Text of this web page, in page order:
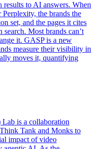
to AI answers. When
the brands the
set, and the pages it cites
Most brands can’t
it. GASP is a new
measure their visibility in
moves it, quantifying
is a collaboration
Tank and Monks to
impact of video